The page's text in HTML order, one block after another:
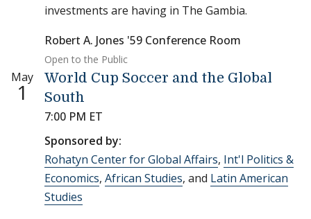
investments are having in The Gambia.
Robert A. Jones '59 Conference Room
Open to the Public
May
1
World Cup Soccer and the Global
South
7:00 PM ET
Sponsored by:
Rohatyn Center for Global Affairs, Int'l Politics &
Economics, African Studies, and Latin American
Studies